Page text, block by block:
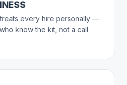
every hire personally —
know the kit, not a call